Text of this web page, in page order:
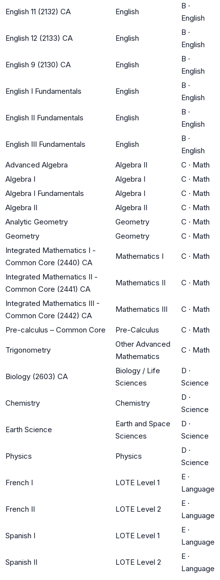
English 11 (2132) CA English
B ·
English
English 12 (2133) CA English
B ·
English
English 9 (2130) CA English
B ·
English
English I Fundamentals English
B ·
English
English II Fundamentals English
B ·
English
English III Fundamentals English
B ·
English
Advanced Algebra
Algebra II C · Math
Algebra I
Algebra I C · Math
Algebra I Fundamentals
Algebra I C · Math
Algebra II
Algebra II C · Math
Analytic Geometry
Geometry C · Math
Geometry
Geometry C · Math
Integrated Mathematics I -
Common Core (2440) CA
Mathematics I C · Math
Integrated Mathematics II -
Common Core (2441) CA
Mathematics II C · Math
Integrated Mathematics III -
Common Core (2442) CA
Mathematics III C · Math
Pre-calculus – Common Core Pre-Calculus C · Math
Trigonometry
Other Advanced
Mathematics
C · Math
Biology (2603) CA
Biology / Life
Sciences
D ·
Science
Chemistry Chemistry
D ·
Science
Earth Science
Earth and Space
Sciences
D ·
Science
Physics Physics
D ·
Science
French I LOTE Level 1
E ·
Language
French II LOTE Level 2
E ·
Language
Spanish I LOTE Level 1
E ·
Language
Spanish II LOTE Level 2
E ·
Language